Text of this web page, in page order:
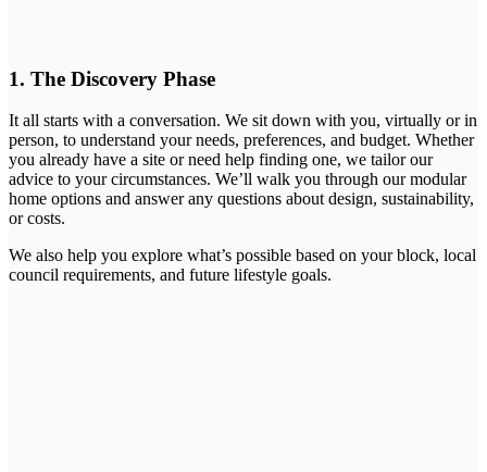
1. The Discovery Phase
It all starts with a conversation. We sit down with you, virtually or in
person, to understand your needs, preferences, and budget. Whether
you already have a site or need help finding one, we tailor our
advice to your circumstances. We’ll walk you through our modular
home options and answer any questions about design, sustainability,
or costs.
We also help you explore what’s possible based on your block, local
council requirements, and future lifestyle goals.